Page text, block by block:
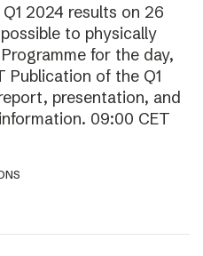
2024 results on 26
to physically
for the day,
Publication of the Q1
presentation, and
09:00 CET